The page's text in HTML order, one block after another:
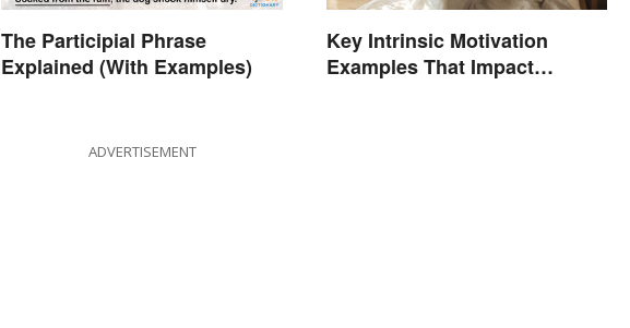
The Participial Phrase
Explained (With Examples)
Key Intrinsic Motivation
Examples That Impact
ADVERTISEMENT